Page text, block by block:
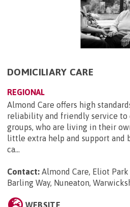
DOMICILIARY CARE
REGIONAL
Almond Care offers high
reliability and friendly service to
groups, who are living in their
little extra help and support and
ca...
Contact: Almond Care, Eliot
Barling Way, Nuneaton,
WEBSITE